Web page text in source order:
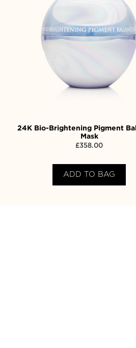
24K Bio-Brightening Pigment
Mask
£358.00
ADD TO BAG